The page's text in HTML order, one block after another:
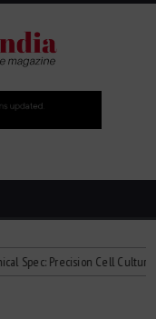
Precision Cell Culture